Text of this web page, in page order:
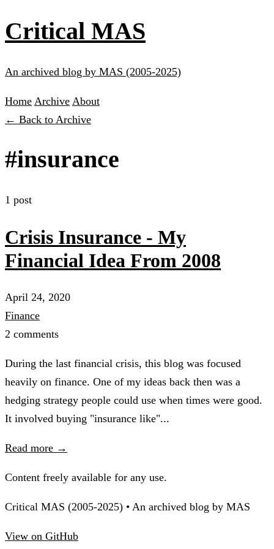
Critical MAS
An archived blog by MAS (2005-2025)
Home Archive About
← Back to Archive
#insurance
1 post
Crisis Insurance - My
Financial Idea From 2008
April 24, 2020
Finance
2 comments
During the last financial crisis, this blog was focused
heavily on finance. One of my ideas back then was a
hedging strategy people could use when times were good.
It involved buying "insurance like"...
Read more →
Content freely available for any use.
Critical MAS (2005-2025) • An archived blog by MAS
View on GitHub